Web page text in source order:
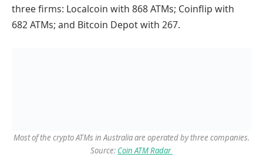
three firms: Localcoin with 868 ATMs; Coinflip with
682 ATMs; and Bitcoin Depot with 267.
Most of the crypto ATMs in Australia are operated by three companies.
Source: Coin ATM Radar